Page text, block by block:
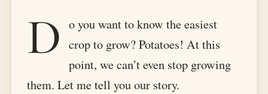
D o you want to know the easiest
crop to grow? Potatoes! At this
point, we can’t even stop growing
them. Let me tell you our story.